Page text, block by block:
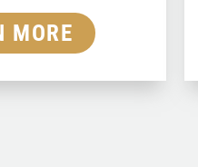
MORE